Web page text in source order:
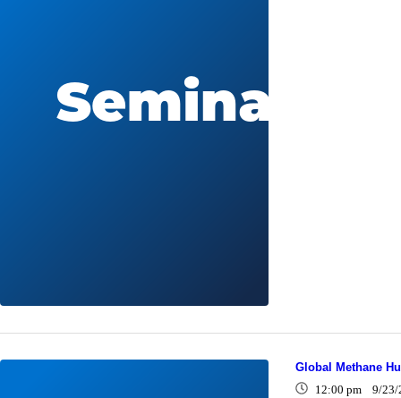
Global Methane
12:00 pm 9/23/